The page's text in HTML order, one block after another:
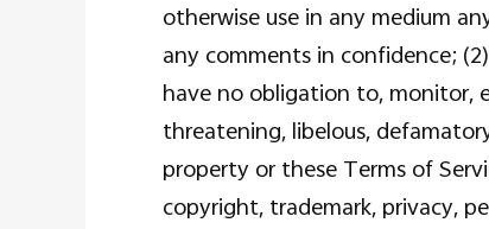
otherwise use in any medium
any comments in confidence;
have no obligation to, monitor,
threatening, libelous,
property or these Terms of
copyright, trademark, privacy,